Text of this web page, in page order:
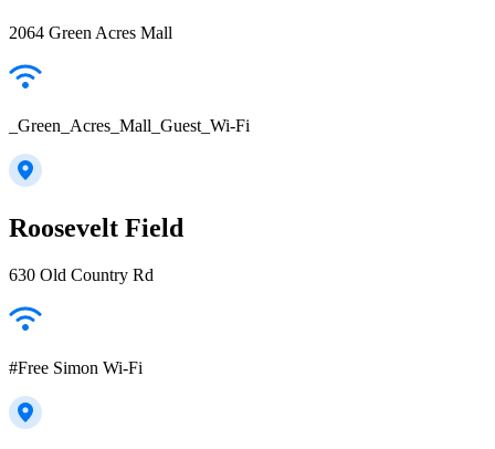
2064 Green Acres Mall
_Green_Acres_Mall_Guest_Wi-Fi
Roosevelt Field
630 Old Country Rd
#Free Simon Wi-Fi